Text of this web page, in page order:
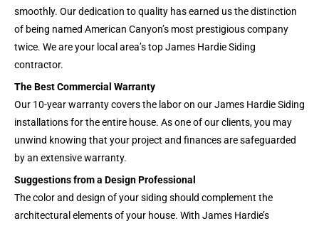
smoothly. Our dedication to quality has earned us the distinction
of being named American Canyon’s most prestigious company
twice. We are your local area’s top James Hardie Siding
contractor.
The Best Commercial Warranty
Our 10-year warranty covers the labor on our James Hardie Siding
installations for the entire house. As one of our clients, you may
unwind knowing that your project and finances are safeguarded
by an extensive warranty.
Suggestions from a Design Professional
The color and design of your siding should complement the
architectural elements of your house. With James Hardie’s